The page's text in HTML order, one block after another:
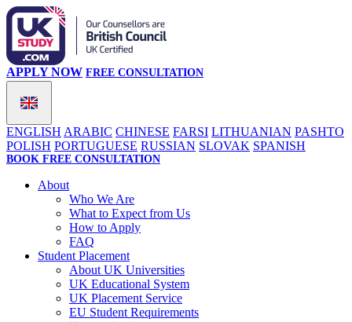
ENGLISH ARABIC CHINESE FARSI LITHUANIAN PASHTO
POLISH PORTUGUESE RUSSIAN SLOVAK SPANISH
APPLY NOW FREE CONSULTATION
BOOK FREE CONSULTATION
About
Who We Are
What to Expect from Us
How to Apply
FAQ
Student Placement
About UK Universities
UK Educational System
UK Placement Service
EU Student Requirements